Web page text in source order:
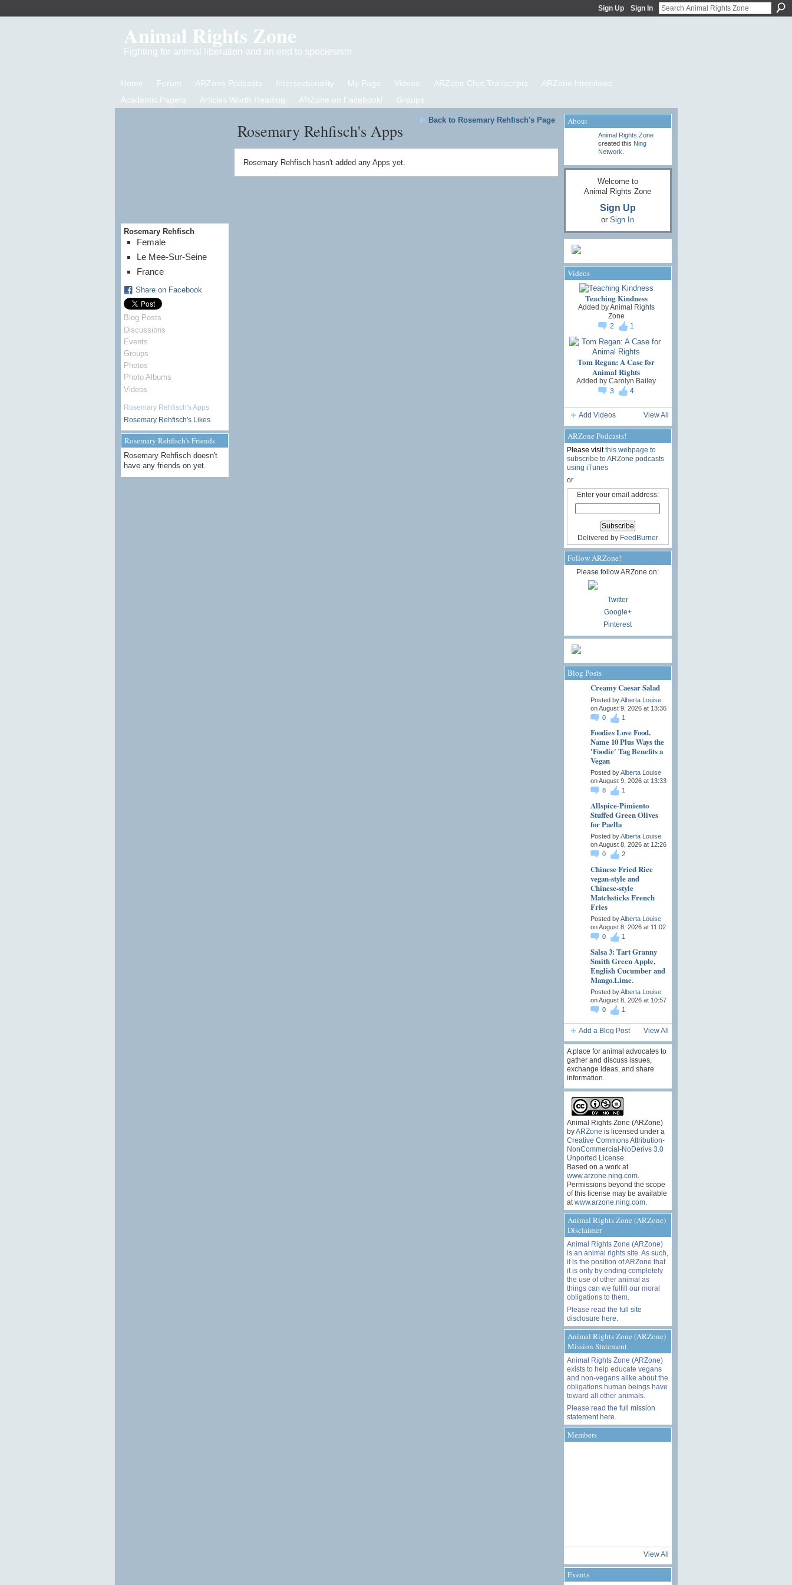
Sign Up Sign In
Animal Rights Zone
Fighting for animal liberation and an end to speciesism
Home Forum ARZone Podcasts Intersectionality My Page Videos ARZone Chat Transcripts
ARZone Interviews
Academic Papers
Articles Worth Reading ARZone on Facebook! Groups
Rosemary Rehfisch
Female
Le Mee-Sur-Seine
France
Share on Facebook
Blog Posts
Discussions
Events
Groups
Photos
Photo Albums
Videos
Rosemary Rehfisch's Apps
Rosemary Rehfisch's Likes
Rosemary Rehfisch's Friends
Rosemary Rehfisch doesn't
have any friends on yet.
Back to Rosemary Rehfisch's Page
Rosemary Rehfisch's Apps
Rosemary Rehfisch hasn't added any Apps yet.
About
Animal Rights Zone
created this Ning
Network
Welcome to
Animal Rights Zone
Sign Up
or Sign In
Videos
Teaching Kindness
Added byAnimal Rights
Zone
2
1
Tom Regan: A Case for
Animal Rights
Added by Carolyn Bailey
3
4
Add Videos View All
ARZone Podcasts!
Please visitthis webpage to
subscribe to ARZone podcasts
using iTunes
or
Enter your email address:
Delivered by FeedBurner
Follow ARZone!
Please follow ARZone on:
Twitter
Google+
Pinterest
Blog Posts
Creamy Caesar Salad
Posted byAlberta Louise
on August 9, 2026 at 13:36
0
1
Foodies Love Food.
Name 10 Plus Ways the
'Foodie' Tag Benefits a
Vegan
Posted byAlberta Louise
on August 9, 2026 at 13:33
8
1
Allspice-Pimiento
Stuffed Green Olives
for Paella
Posted byAlberta Louise
on August 8, 2026 at 12:26
0
2
Chinese Fried Rice
vegan-style and
Chinese-style
Matchsticks French
Fries
Posted byAlberta Louise
on August 8, 2026 at 11:02
0
1
Salsa 3: Tart Granny
Smith Green Apple,
English Cucumber and
Mango.Lime.
Posted byAlberta Louise
on August 8, 2026 at 10:57
0
1
Add a Blog Post View All
A place for animal advocates to
gather and discuss issues,
exchange ideas, and share
information.
Animal Rights Zone (ARZone)
byARZone is licensed under a
Creative Commons Attribution-
NonCommercial-NoDerivs 3.0
Unported License
Based on a work at
www.arzone.ning.com.
Permissions beyond the scope
of this license may be available
at www.arzone.ning.com.
Animal Rights Zone (ARZone)
Disclaimer
Animal Rights Zone (ARZone)
is an animal rights site. As such,
it is the position of ARZone that
it is only by ending completely
the use of other animal as
things can we fulfill our moral
obligations to them.
Please read the full site
disclosure here
Animal Rights Zone (ARZone)
Mission Statement
Animal Rights Zone (ARZone)
exists to help educate vegans
and non-vegans alike about the
obligations human beings have
toward all other animals.
Please read the full mission
statement here
Members
View All
Events